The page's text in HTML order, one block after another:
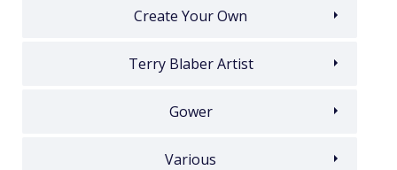
Create Your Own
Terry Blaber Artist
Gower
Various